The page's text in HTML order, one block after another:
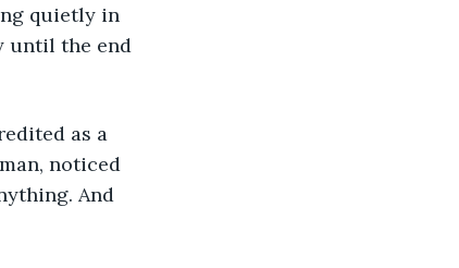
quietly in
until the end
as a
noticed
And